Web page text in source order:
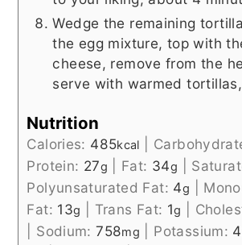
Wedge the remaining
the egg mixture, top with
cheese, remove from the
serve with warmed
Nutrition
Calories: 485kcal
Protein: 27g Fat: 34g
Polyunsaturated Fat: 4g
Fat: 13g Trans Fat: 1g
Sodium:758mg Potassium: